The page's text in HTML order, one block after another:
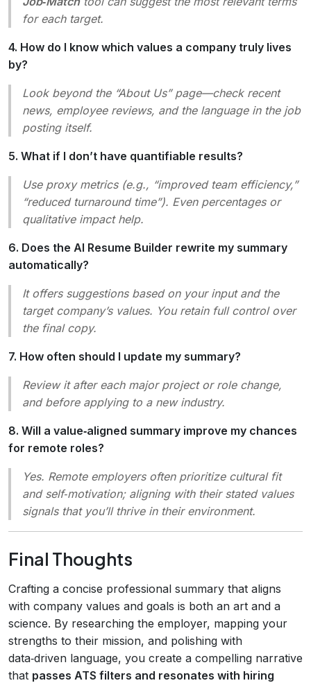
for each target.
4. How do I know which values a company truly lives
by?
Look beyond the “About Us” page—check recent
news, employee reviews, and the language in the job
posting itself.
5. What if I don’t have quantifiable results?
Use proxy metrics (e.g., “improved team efficiency,”
“reduced turnaround time”). Even percentages or
qualitative impact help.
6. Does the AI Resume Builder rewrite my summary
automatically?
It offers suggestionsbased on your input and the
target company’s values. You retain full control over
the final copy.
7. How often should I update my summary?
Review it after each major project or role change,
and before applying to a new industry.
8. Will a value‑aligned summary improve my chances
for remote roles?
Yes. Remote employers often prioritize cultural fit
and self‑motivation; aligning with their stated values
signals that you’ll thrive in their environment.
Final Thoughts
Crafting a concise professional summary that aligns
with company values and goals is both an art and a
science. By researching the employer, mapping your
strengths to their mission, and polishing with
data‑driven language, you create a compelling narrative
that passes ATS filters and resonates with hiring